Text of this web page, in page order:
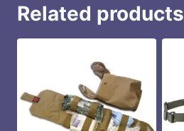
Related products